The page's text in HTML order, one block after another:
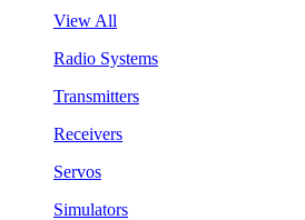
View All
Radio Systems
Transmitters
Receivers
Servos
Simulators